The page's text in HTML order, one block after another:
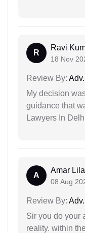
R
Ravi
18 Nov
Review By:
My decision
guidance that
Lawyers In
A
Amar
08 Aug
Review By:
Sir you do your
reality. within